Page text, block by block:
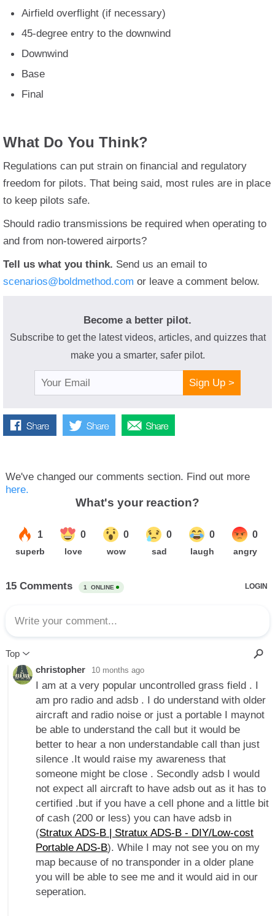
Airfield overflight (if necessary)
45-degree entry to the downwind
Downwind
Base
Final
What Do You Think?
Regulations can put strain on financial and regulatory
freedom for pilots. That being said, most rules are in place
to keep pilots safe.
Should radio transmissions be required when operating to
and from non-towered airports?
Tell us what you think. Send us an email to
scenarios@boldmethod.com or leave a comment below.
Become a better pilot.
Subscribe to get the latest videos, articles, and quizzes that
make you a smarter, safer pilot.
Sign Up >
We've changed our comments section. Find out more
here.